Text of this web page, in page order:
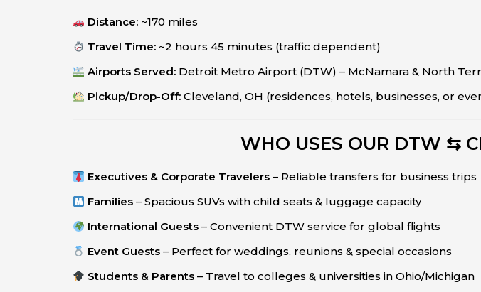
Distance: ~170 miles
Travel Time: ~2 hours 45 minutes (traffic dependent)
Airports Served: Detroit Metro Airport (DTW) – McNamara & North
Pickup/Drop-Off: Cleveland, OH (residences, hotels, businesses, or
WHO USES OUR DTW ⇆
Executives & Corporate Travelers – Reliable transfers for business trips
Families – Spacious SUVs with child seats & luggage capacity
International Guests – Convenient DTW service for global flights
Event Guests – Perfect for weddings, reunions & special occasions
Students & Parents – Travel to colleges & universities in Ohio/Michigan